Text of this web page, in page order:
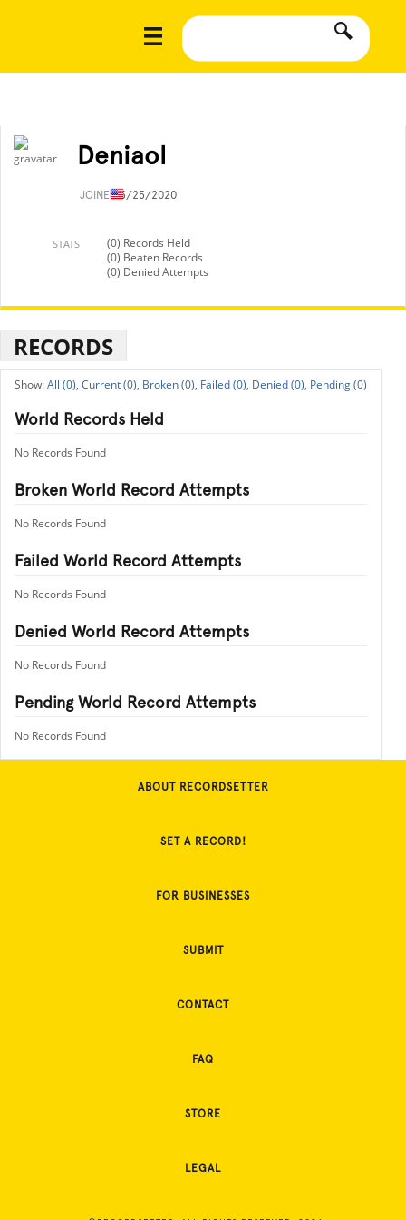
Deniaol
JOINED3/25/2020
STATS
(0) Records Held
(0) Beaten Records
(0) Denied Attempts
RECORDS
All (0), Current (0), Broken (0), Failed (0), Denied (0), Pending (0)
World Records Held
No Records Found
Broken World Record Attempts
No Records Found
Failed World Record Attempts
No Records Found
Denied World Record Attempts
No Records Found
Pending World Record Attempts
No Records Found
ABOUT RECORDSETTER
SET A RECORD!
FOR BUSINESSES
SUBMIT
CONTACT
FAQ
STORE
LEGAL